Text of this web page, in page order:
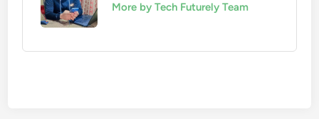
More by Tech Futurely Team